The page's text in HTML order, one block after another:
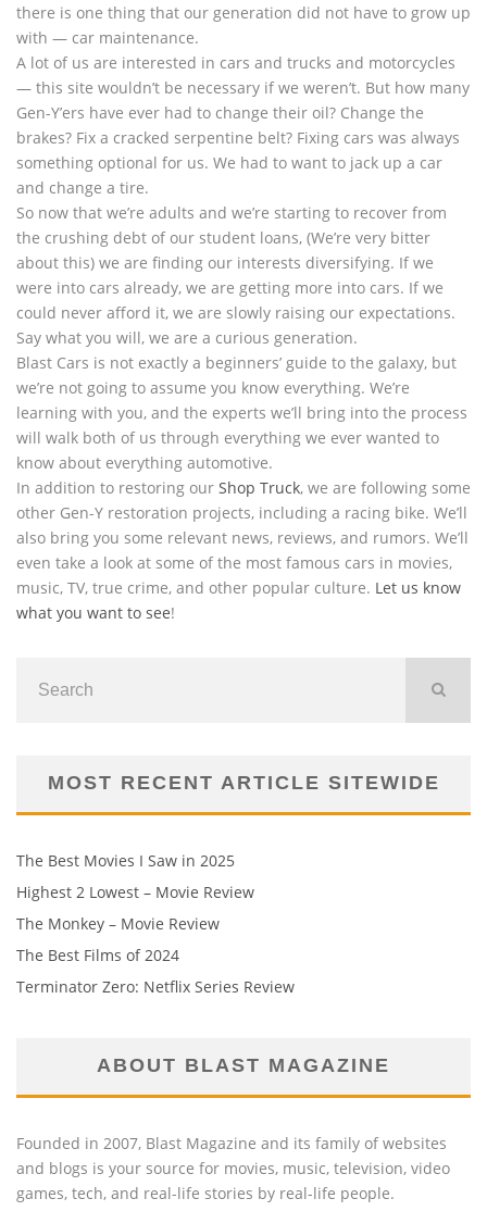
there is one thing that our generation did not have to grow up
with — car maintenance.
A lot of us are interested in cars and trucks and motorcycles
— this site wouldn’t be necessary if we weren’t. But how many
Gen-Y’ers have ever had to change their oil? Change the
brakes? Fix a cracked serpentine belt? Fixing cars was always
something optional for us. We had to want to jack up a car
and change a tire.
So now that we’re adults and we’re starting to recover from
the crushing debt of our student loans, (We’re very bitter
about this) we are finding our interests diversifying. If we
were into cars already, we are getting more into cars. If we
could never afford it, we are slowly raising our expectations.
Say what you will, we are a curious generation.
Blast Cars is not exactly a beginners’ guide to the galaxy, but
we’re not going to assume you know everything. We’re
learning with you, and the experts we’ll bring into the process
will walk both of us through everything we ever wanted to
know about everything automotive.
In addition to restoring our Shop Truck, we are following some
other Gen-Y restoration projects, including a racing bike. We’ll
also bring you some relevant news, reviews, and rumors. We’ll
even take a look at some of the most famous cars in movies,
music, TV, true crime, and other popular culture. Let us know
what you want to see!
MOST RECENT ARTICLE SITEWIDE
The Best Movies I Saw in 2025
Highest 2 Lowest – Movie Review
The Monkey – Movie Review
The Best Films of 2024
Terminator Zero: Netflix Series Review
ABOUT BLAST MAGAZINE
Founded in 2007, Blast Magazine and its family of websites
and blogs is your source for movies, music, television, video
games, tech, and real-life stories by real-life people.